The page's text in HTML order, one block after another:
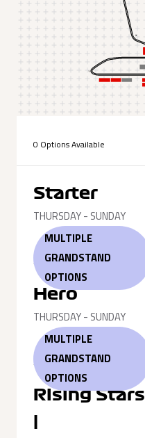
0 Options Available
Starter
THURSDAY - SUNDAY
MULTIPLE
GRANDSTAND
OPTIONS
Hero
THURSDAY - SUNDAY
MULTIPLE
GRANDSTAND
OPTIONS
Rising Stars